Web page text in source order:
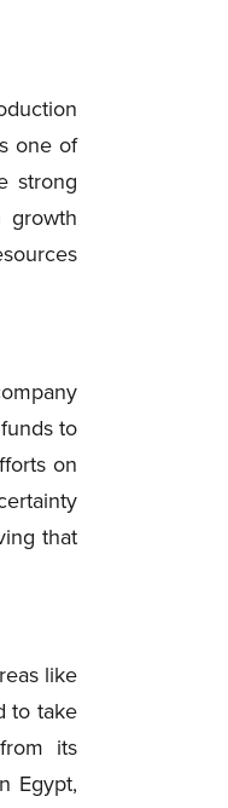
one of
strong
to
on
that
like
to take
its
Egypt,